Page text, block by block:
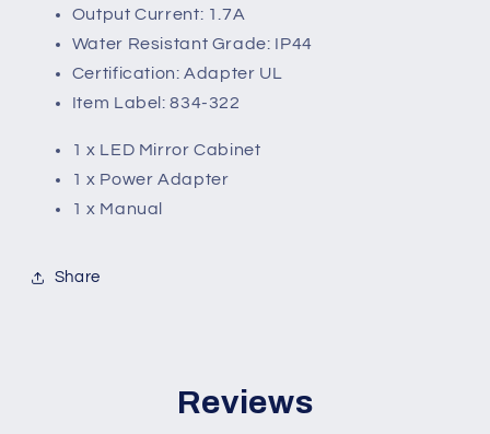
Output Current: 1.7A
Water Resistant Grade: IP44
Certification: Adapter UL
Item Label: 834-322
1 x LED Mirror Cabinet
1 x Power Adapter
1 x Manual
Share
Reviews